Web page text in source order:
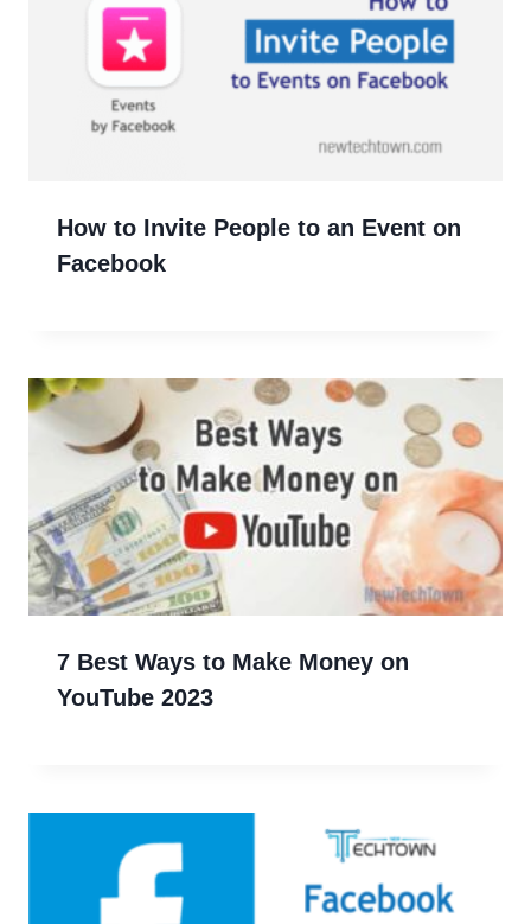
How to Invite People to an Event on
Facebook
7 Best Ways to Make Money on
YouTube 2023